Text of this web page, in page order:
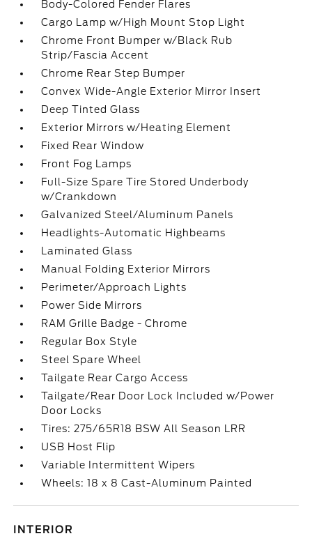
Body-Colored Fender Flares
Cargo Lamp w/High Mount Stop Light
Chrome Front Bumper w/Black Rub
Strip/Fascia Accent
Chrome Rear Step Bumper
Convex Wide-Angle Exterior Mirror Insert
Deep Tinted Glass
Exterior Mirrors w/Heating Element
Fixed Rear Window
Front Fog Lamps
Full-Size Spare Tire Stored Underbody
w/Crankdown
Galvanized Steel/Aluminum Panels
Headlights-Automatic Highbeams
Laminated Glass
Manual Folding Exterior Mirrors
Perimeter/Approach Lights
Power Side Mirrors
RAM Grille Badge - Chrome
Regular Box Style
Steel Spare Wheel
Tailgate Rear Cargo Access
Tailgate/Rear Door Lock Included w/Power
Door Locks
Tires: 275/65R18 BSW All Season LRR
USB Host Flip
Variable Intermittent Wipers
Wheels: 18 x 8 Cast-Aluminum Painted
INTERIOR